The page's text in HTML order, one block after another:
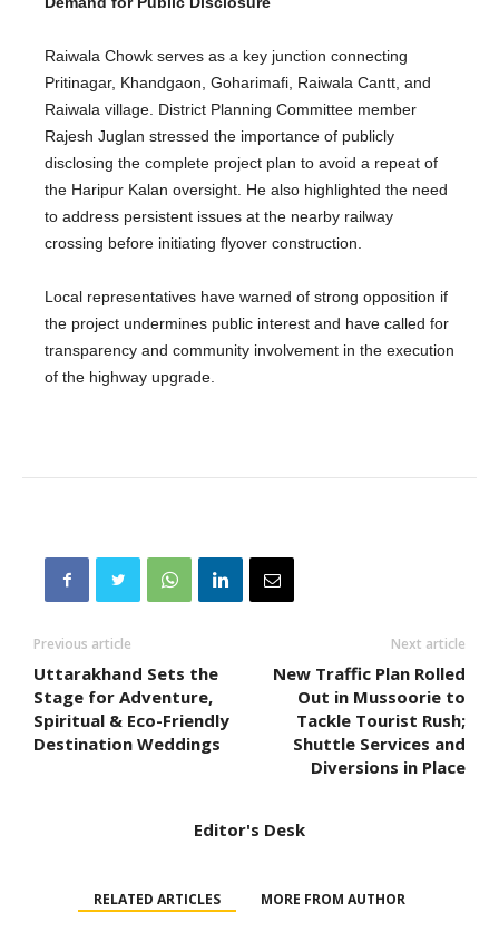
Raiwala Chowk serves as a key junction connecting
Pritinagar, Khandgaon, Goharimafi, Raiwala Cantt, and
Raiwala village. District Planning Committee member
Rajesh Juglan stressed the importance of publicly
disclosing the complete project plan to avoid a repeat of
the Haripur Kalan oversight. He also highlighted the need
to address persistent issues at the nearby railway
crossing before initiating flyover construction.
Local representatives have warned of strong opposition if
the project undermines public interest and have called for
transparency and community involvement in the execution
of the highway upgrade.
Previous article
Uttarakhand Sets the
Stage for Adventure,
Spiritual & Eco-Friendly
Destination Weddings
Next article
New Traffic Plan Rolled
Out in Mussoorie to
Tackle Tourist Rush;
Shuttle Services and
Diversions in Place
Editor's Desk
RELATED ARTICLES MORE FROM AUTHOR